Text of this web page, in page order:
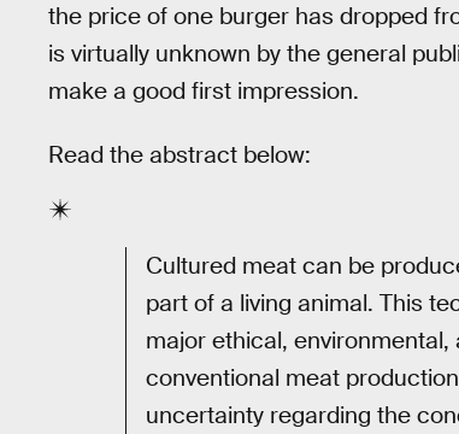
the price of one burger has dropped
is virtually unknown by the general
make a good first impression.
Read the abstract below:
Cultured meat can be
part of a living animal. This
major ethical,
conventional meat
uncertainty regarding the